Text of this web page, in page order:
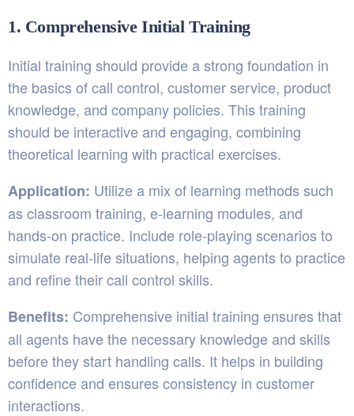
1. Comprehensive Initial Training
Initial training should provide a strong foundation in
the basics of call control, customer service, product
knowledge, and company policies. This training
should be interactive and engaging, combining
theoretical learning with practical exercises.
Application: Utilize a mix of learning methods such
as classroom training, e-learning modules, and
hands-on practice. Include role-playing scenarios to
simulate real-life situations, helping agents to practice
and refine their call control skills.
Benefits: Comprehensive initial training ensures that
all agents have the necessary knowledge and skills
before they start handling calls. It helps in building
confidence and ensures consistency in customer
interactions.